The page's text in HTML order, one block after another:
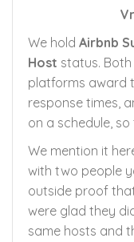
We hold Airbnb
Host status.
platforms award
response times,
on a schedule,
We mention it
with two people
outside proof
were glad they
same hosts and